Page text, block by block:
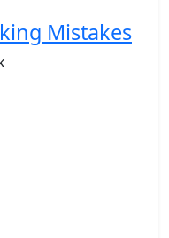
Mistakes